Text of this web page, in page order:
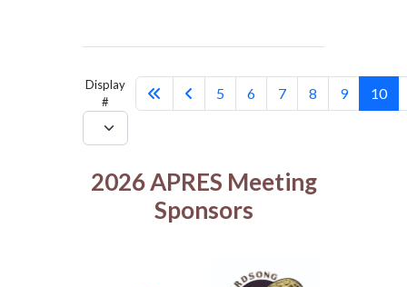
Display
#
5 6 7 8 9 10
2026 APRES Meeting
Sponsors